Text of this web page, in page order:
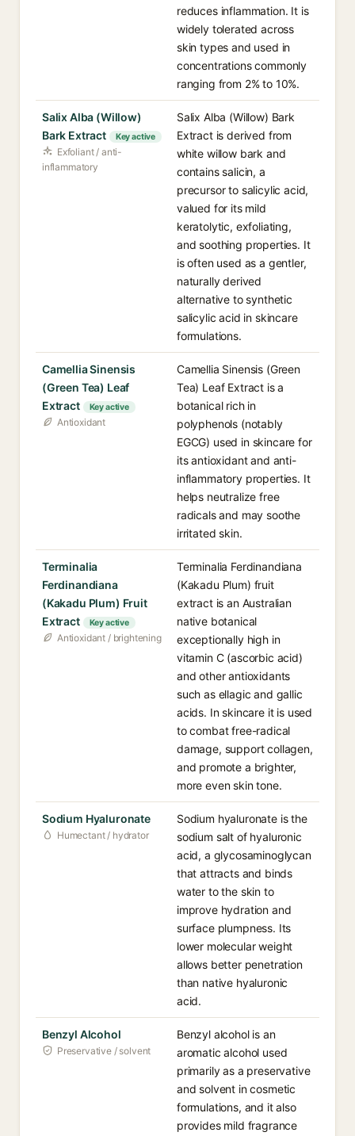
reduces inflammation. It is
widely tolerated across
skin types and used in
concentrations commonly
ranging from 2% to 10%.
Salix Alba (Willow)
Bark Extract
Key active
Exfoliant / anti-
inflammatory
Salix Alba (Willow) Bark
Extract is derived from
white willow bark and
contains salicin, a
precursor to salicylic acid,
valued for its mild
keratolytic, exfoliating,
and soothing properties. It
is often used as a gentler,
naturally derived
alternative to synthetic
salicylic acid in skincare
formulations.
Camellia Sinensis
(Green Tea) Leaf
Extract
Key active
Antioxidant
Camellia Sinensis (Green
Tea) Leaf Extract is a
botanical rich in
polyphenols (notably
EGCG) used in skincare for
its antioxidant and anti-
inflammatory properties. It
helps neutralize free
radicals and may soothe
irritated skin.
Terminalia
Ferdinandiana
(Kakadu Plum) Fruit
Extract
Key active
Antioxidant / brightening
Terminalia Ferdinandiana
(Kakadu Plum) fruit
extract is an Australian
native botanical
exceptionally high in
vitamin C (ascorbic acid)
and other antioxidants
such as ellagic and gallic
acids. In skincare it is used
to combat free-radical
damage, support collagen,
and promote a brighter,
more even skin tone.
Sodium Hyaluronate
Humectant / hydrator
Sodium hyaluronate is the
sodium salt of hyaluronic
acid, a glycosaminoglycan
that attracts and binds
water to the skin to
improve hydration and
surface plumpness. Its
lower molecular weight
allows better penetration
than native hyaluronic
acid.
Benzyl Alcohol
Preservative / solvent
Benzyl alcohol is an
aromatic alcohol used
primarily as a preservative
and solvent in cosmetic
formulations, and it also
provides mild fragrance